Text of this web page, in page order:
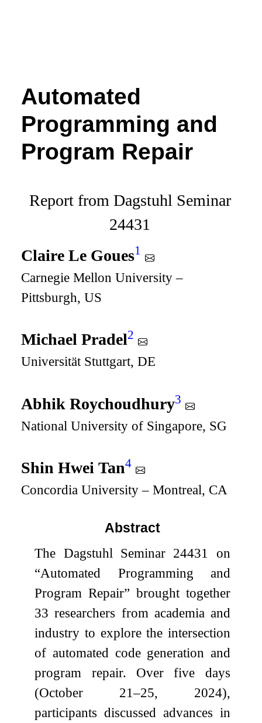
Automated
Programming and
Program Repair
Report from Dagstuhl Seminar
24431
Claire Le Goues1
Carnegie Mellon University –
Pittsburgh, US
Michael Pradel2
Universität Stuttgart, DE
Abhik Roychoudhury3
National University of Singapore, SG
Shin Hwei Tan4
Concordia University – Montreal, CA
Abstract
The Dagstuhl Seminar 24431 on
“Automated Programming and
Program Repair” brought together
33 researchers from academia and
industry to explore the intersection
of automated code generation and
program repair. Over five days
(October 21–25, 2024),
participants discussed advances in